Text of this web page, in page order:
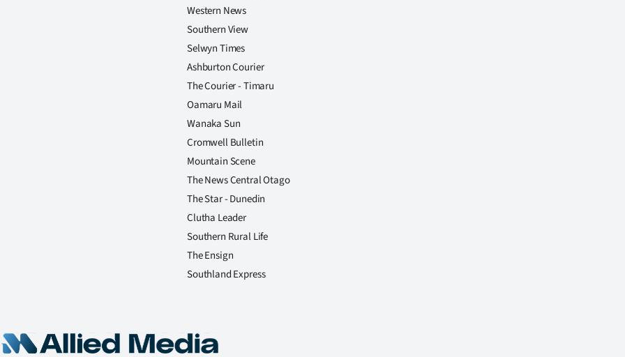
Western News
Southern View
Selwyn Times
Ashburton Courier
The Courier - Timaru
Oamaru Mail
Wanaka Sun
Cromwell Bulletin
Mountain Scene
The News Central Otago
The Star - Dunedin
Clutha Leader
Southern Rural Life
The Ensign
Southland Express